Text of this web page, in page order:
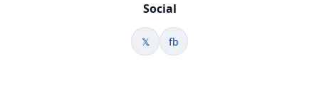
Social
𝕏 fb